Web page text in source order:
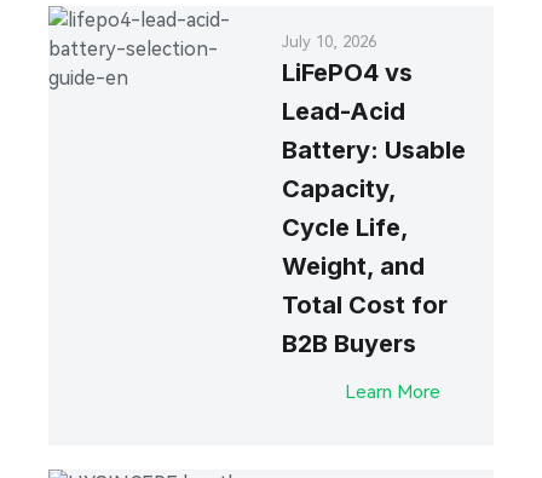
July 10, 2026
LiFePO4 vs
Lead-Acid
Battery: Usable
Capacity,
Cycle Life,
Weight, and
Total Cost for
B2B Buyers
Learn More